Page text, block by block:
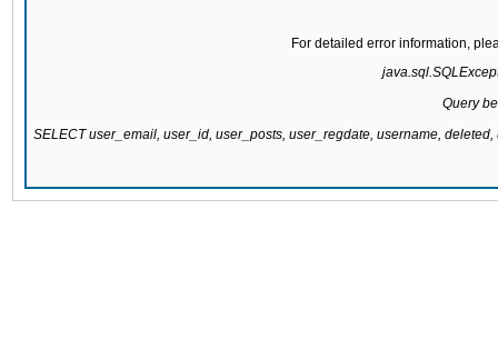
For detailed error information,
Query
SELECT user_email, user_id, user_posts, user_regdate, username,